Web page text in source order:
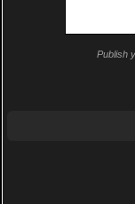
Publish